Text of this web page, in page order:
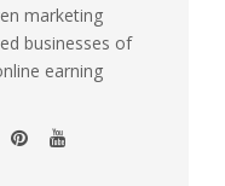
marketing
businesses of
earning